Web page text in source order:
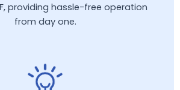
providing hassle-free operation
from day one.